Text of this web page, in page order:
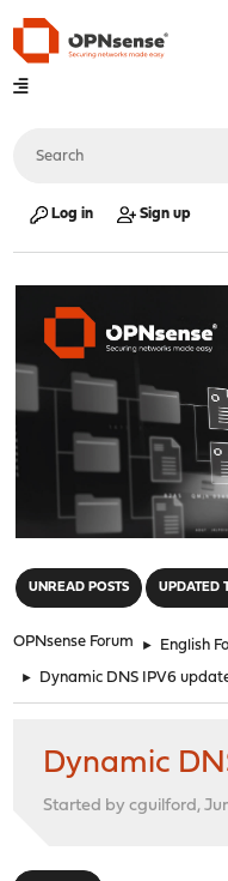
Log in Sign up
UNREAD POSTS UPDATED
OPNsense Forum ► English
► Dynamic DNS IPV6
Dynamic
Started by cguilford,